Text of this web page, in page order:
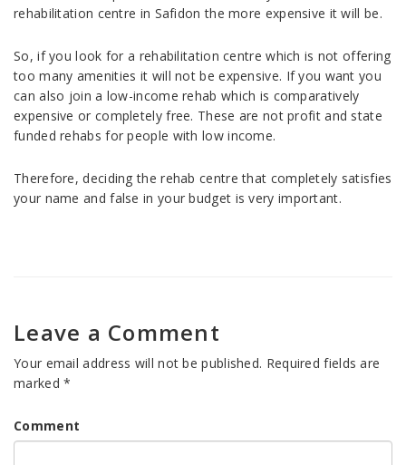
rehabilitation centre in Safidon the more expensive it will be.
So, if you look for a rehabilitation centre which is not offering
too many amenities it will not be expensive. If you want you
can also join a low-income rehab which is comparatively
expensive or completely free. These are not profit and state
funded rehabs for people with low income.
Therefore, deciding the rehab centre that completely satisfies
your name and false in your budget is very important.
Leave a Comment
Your email address will not be published. Required fields are
marked*
Comment